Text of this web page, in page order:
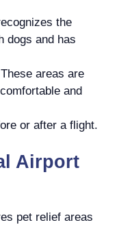
the
dogs and has
areas are
and
or after a flight.
Airport
pet relief areas